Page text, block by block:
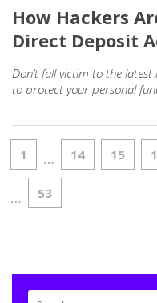
How Hackers
Direct Deposit
Don’t fall victim to the
to protect your personal
1 … 14 15
… 53